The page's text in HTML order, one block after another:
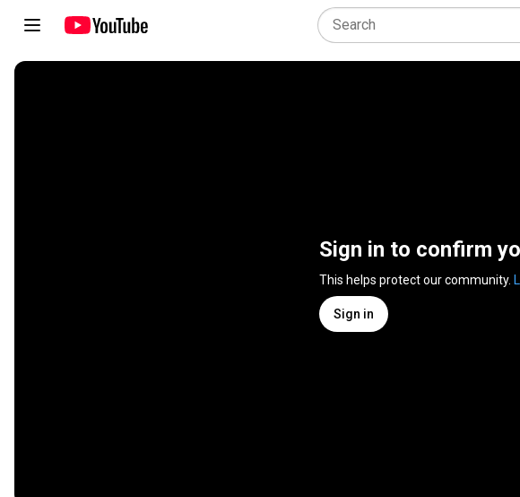
Sign in to confirm
This helps protect our community.
Sign in